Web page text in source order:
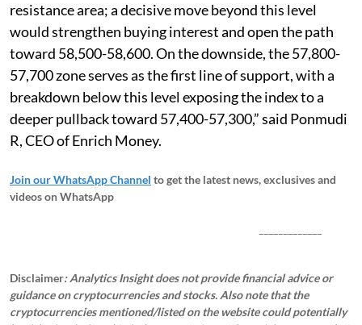
resistance area; a decisive move beyond this level
would strengthen buying interest and open the path
toward 58,500-58,600. On the downside, the 57,800-
57,700 zone serves as the first line of support, with a
breakdown below this level exposing the index to a
deeper pullback toward 57,400-57,300,” said Ponmudi
R, CEO of Enrich Money.
Join our WhatsApp Channel to get the latest news, exclusives and
videos on WhatsApp
Disclaimer: Analytics Insight does not provide financial advice or
guidance on cryptocurrencies and stocks. Also note that the
cryptocurrencies mentioned/listed on the website could potentially